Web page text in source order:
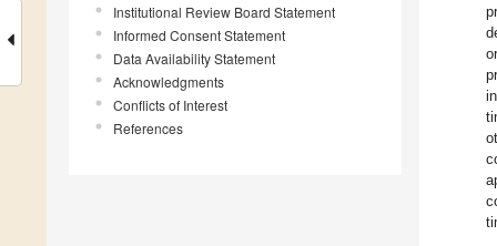
Institutional Review Board Statement
Informed Consent Statement
Data Availability Statement
Acknowledgments
Conflicts of Interest
References